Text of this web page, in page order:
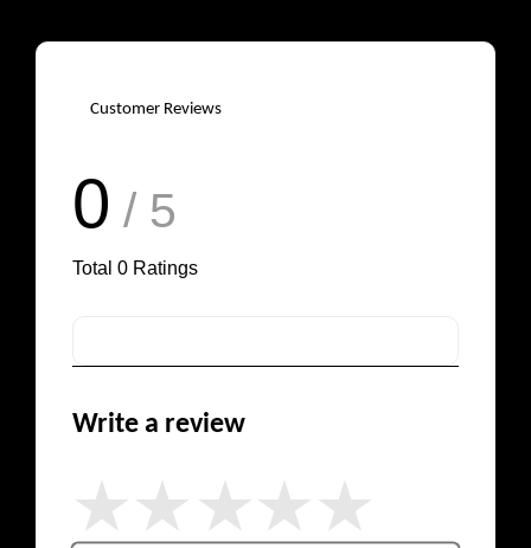
Customer Reviews
0 / 5
Total 0 Ratings
Write a review